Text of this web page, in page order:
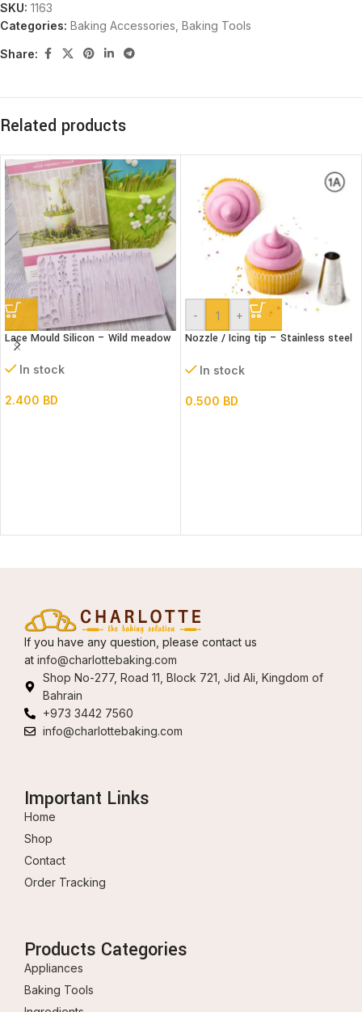
SKU: 1163
Categories: Baking Accessories Baking Tools
Share:
Related products
Lace Mould Silicon – Wild meadow
In stock
2.400 BD
- +
Nozzle / Icing tip – Stainless steel
In stock
0.500 BD
If you have any question, please contact us
at info@charlottebaking.com
Shop No-277, Road 11, Block 721, Jid Ali, Kingdom of
Bahrain
+973 3442 7560
info@charlottebaking.com
Important Links
Home
Shop
Contact
Order Tracking
Products Categories
Appliances
Baking Tools